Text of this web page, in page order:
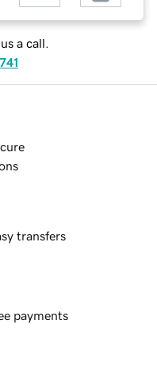
a call.
transfers
payments